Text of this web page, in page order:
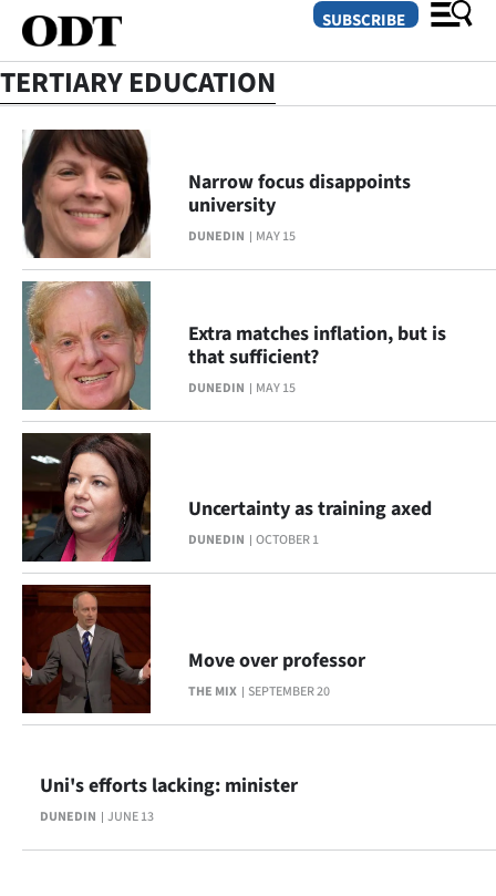
SECTIONS
Dunedin
Otago
Canterbury
Rural
Life
Business
Lifestyle
Sport
Southland
West
Coast
National
World
SUBSCRIBE
TERTIARY EDUCATION
DUNEDIN MAY 15
Narrow focus disappoints
university
DUNEDIN MAY 15
Extra matches inflation, but is
that sufficient?
DUNEDIN OCTOBER 1
Uncertainty as training axed
THE MIX SEPTEMBER 20
Move over professor
DUNEDIN JUNE 13
Uni's efforts lacking: minister